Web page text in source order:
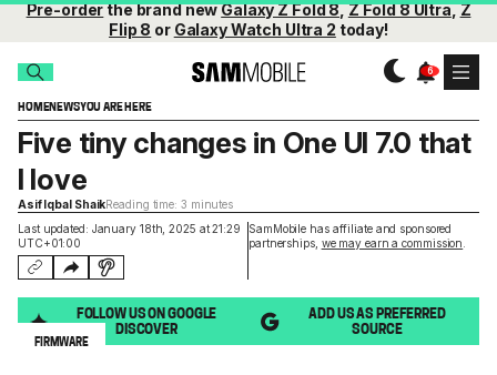
Pre-orderthe brand newGalaxy Z Fold 8,Z Fold 8 Ultra,Z
Flip 8 or Galaxy Watch Ultra 2 today!
HOMENEWSYOU ARE HERE
Last updated: January 18th, 2025 at 21:29
UTC+01:00
SamMobile has affiliate and sponsored
partnerships, we may earn a commission
Five tiny changes in One UI 7.0 that
I love
Asif Iqbal ShaikReading time: 3 minutes
FOLLOW US ON GOOGLE
DISCOVER
ADD US AS PREFERRED
SOURCE
FIRMWARE